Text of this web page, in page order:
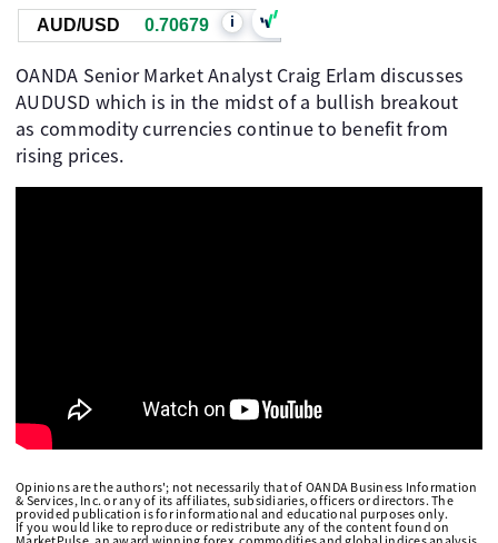
AUD/USD 0.70679 i
OANDA Senior Market Analyst Craig Erlam discusses
AUDUSD which is in the midst of a bullish breakout
as commodity currencies continue to benefit from
rising prices.
Opinions are the authors'; not necessarily that of OANDA Business Information
& Services, Inc. or any of its affiliates, subsidiaries, officers or directors. The
provided publication is for informational and educational purposes only.
If you would like to reproduce or redistribute any of the content found on